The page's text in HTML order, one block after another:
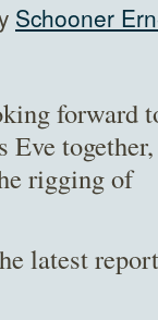
Schooner
forward
Eve together,
rigging of
latest